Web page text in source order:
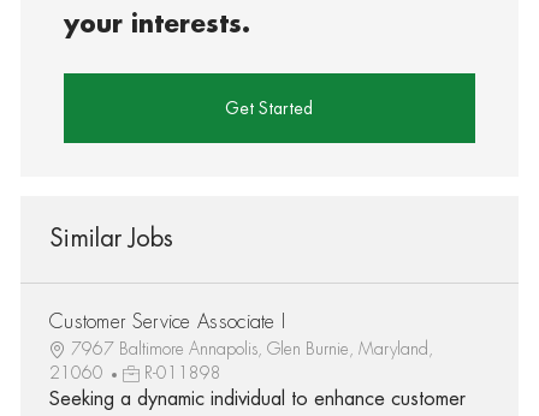
your interests.
Get Started
Similar Jobs
Customer Service Associate I
7967 Baltimore Annapolis, Glen Burnie, Maryland,
21060
R-011898
Seeking a dynamic individual to enhance customer